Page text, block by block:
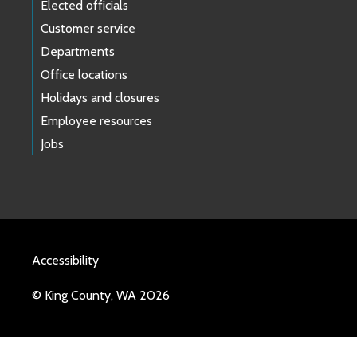
Elected officials
Customer service
Departments
Office locations
Holidays and closures
Employee resources
Jobs
Accessibility
© King County, WA 2026